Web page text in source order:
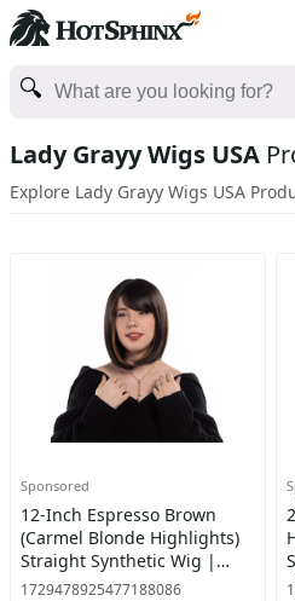
Lady Grayy Wigs USA
Explore Lady Grayy Wigs USA
Sponsored
12-Inch Espresso Brown
(Carmel Blonde Highlights)
Straight Synthetic Wig |
【Heat Resistant】【Cap
1729478925477188086